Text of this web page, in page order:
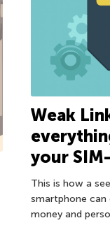
Weak
your
This is how a
smartphone
money and